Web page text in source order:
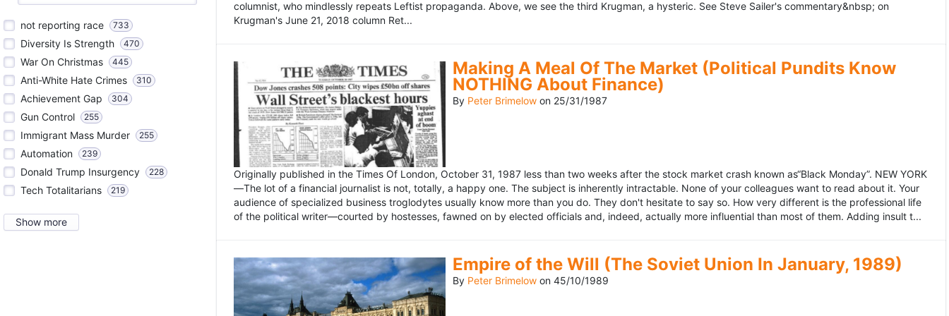
not reporting race 733
Diversity Is Strength 470
War On Christmas 445
Anti-White Hate Crimes 310
Achievement Gap 304
Gun Control 255
Immigrant Mass Murder 255
Automation 239
Donald Trump Insurgency 228
Tech Totalitarians 219
Show more
columnist, who mindlessly repeats Leftist propaganda. Above, we see the third Krugman, a hysteric. See Steve Sailer's commentary&nbsp; on
Krugman's June 21, 2018 column Ret...
Making A Meal Of The Market (Political Pundits Know
NOTHING About Finance)
By Peter Brimelow on 25/31/1987
Originally published in the Times Of London, October 31, 1987 less than two weeks after the stock market crash known as“Black Monday”. NEW YORK
—The lot of a financial journalist is not, totally, a happy one. The subject is inherently intractable. None of your colleagues want to read about it. Your
audience of specialized business troglodytes usually know more than you do. They don't hesitate to say so. How very different is the professional life
of the political writer—courted by hostesses, fawned on by elected officials and, indeed, actually more influential than most of them. Adding insult t...
Empire of the Will (The Soviet Union In January, 1989)
By Peter Brimelow on 45/10/1989